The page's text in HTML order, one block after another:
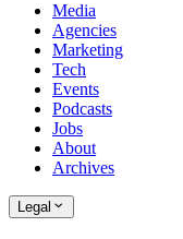
Media
Agencies
Marketing
Tech
Events
Podcasts
Jobs
About
Archives
Legal